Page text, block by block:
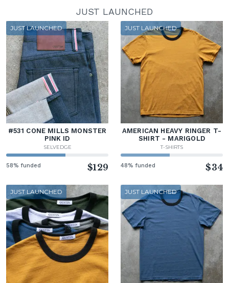
JUST LAUNCHED
JUST LAUNCHED
#531 CONE MILLS MONSTER
PINK ID
SELVEDGE
58% funded $129
JUST LAUNCHED
AMERICAN HEAVY RINGER T-
SHIRT - MARIGOLD
T-SHIRTS
48% funded $34
JUST LAUNCHED JUST LAUNCHED